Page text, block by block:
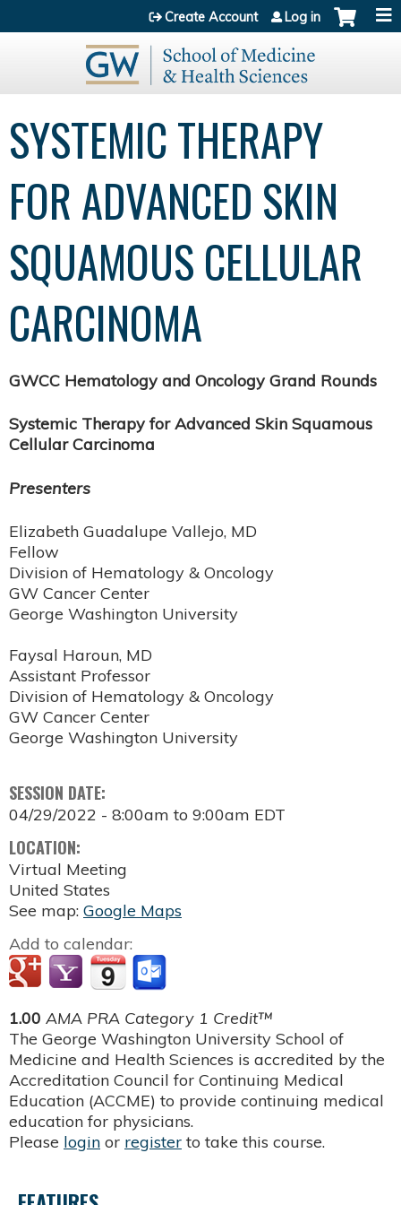
Jump to content
Create Account Log in
SYSTEMIC THERAPY
FOR ADVANCED SKIN
SQUAMOUS CELLULAR
CARCINOMA
GWCC Hematology and Oncology Grand Rounds
Systemic Therapy for Advanced Skin Squamous
Cellular Carcinoma
Presenters
Elizabeth Guadalupe Vallejo, MD
Fellow
Division of Hematology & Oncology
GW Cancer Center
George Washington University
Faysal Haroun, MD
Assistant Professor
Division of Hematology & Oncology
GW Cancer Center
George Washington University
SESSION DATE:
04/29/2022 - 8:00am to 9:00am EDT
LOCATION:
Virtual Meeting
United States
See map: Google Maps
Add to calendar:
1.00 AMA PRA Category 1 Credit™
The George Washington University School of
Medicine and Health Sciences is accredited by the
Accreditation Council for Continuing Medical
Education (ACCME) to provide continuing medical
education for physicians.
Please login or register to take this course.